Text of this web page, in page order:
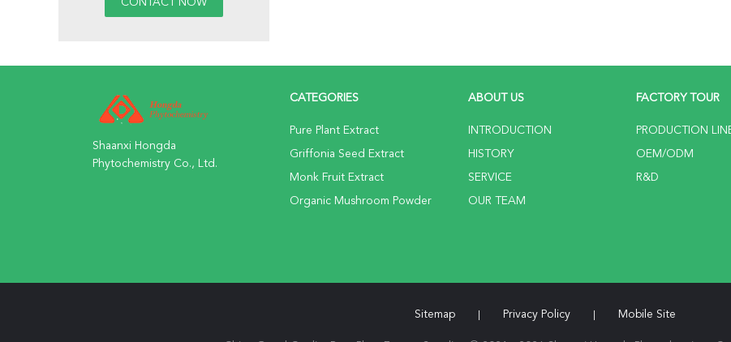
Shaanxi Hongda
Phytochemistry Co., Ltd.
CATEGORIES
Pure Plant Extract
Griffonia Seed Extract
Monk Fruit Extract
Organic Mushroom Powder
ABOUT US
INTRODUCTION
HISTORY
SERVICE
OUR TEAM
FACTORY TOUR
PRODUCTION
OEM/ODM
R&D
Sitemap Privacy Policy Mobile Site